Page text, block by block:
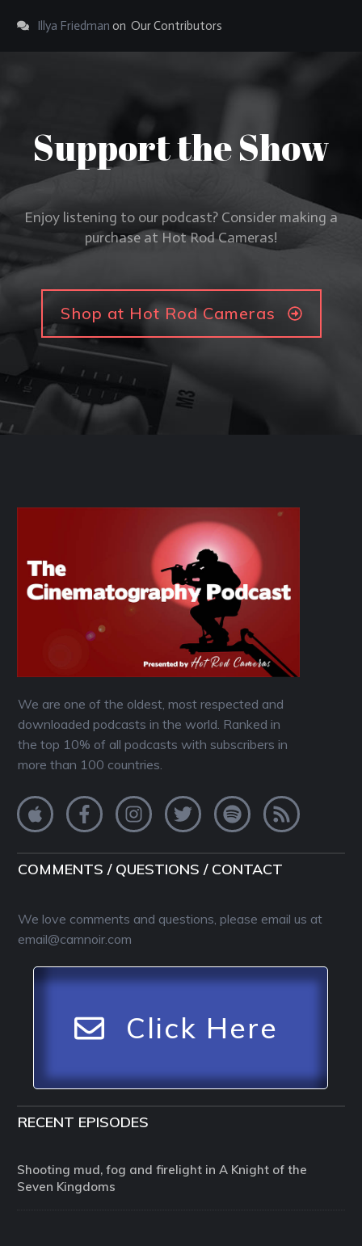
Illya Friedman on Our Contributors
Support the Show
Enjoy listening to our podcast? Consider making a
purchase at Hot Rod Cameras!
Shop at Hot Rod Cameras
We are one of the oldest, most respected and
downloaded podcasts in the world. Ranked in
the top 10% of all podcasts with subscribers in
more than 100 countries.
COMMENTS / QUESTIONS / CONTACT
We love comments and questions, please email us at
email@camnoir.com
Click Here
RECENT EPISODES
Shooting mud, fog and firelight in A Knight of the
Seven Kingdoms